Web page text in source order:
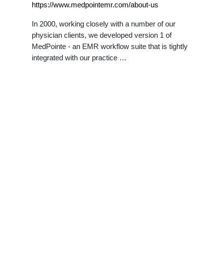
https://www.medpointemr.com/about-us
In 2000, working closely with a number of our
physician clients, we developed version 1 of
MedPointe - an EMR workflow suite that is tightly
integrated with our practice …